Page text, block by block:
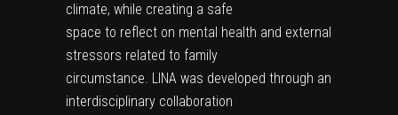
climate, while creating a safe
space to reflect on mental health and external
stressors related to family
circumstance. LINA was developed through an
interdisciplinary collaboration